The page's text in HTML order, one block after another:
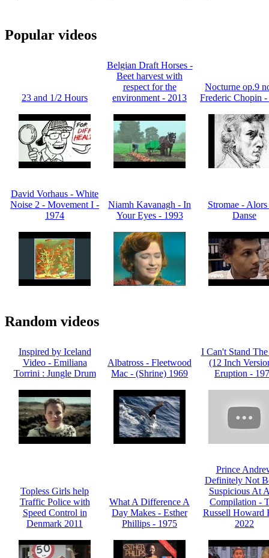
Popular videos
23 and 1/2 Hours
Belgian Draft Horses -
Beet harvest with
respect for the
environment - 2013
Nocturne op.9
Frederic Chopin
David Vorhaus - White
Noise 2 - Movement I -
1974
Niamh Kavanagh - In
Your Eyes - 1993
Stromae -
Danse
Random videos
Inspired by Iceland
Video - Emiliana
Torrini : Jungle Drum
Albatross - Fleetwood
Mac - (Shrine) 1969
I Can't Stand
(12 Inch
Eruption -
Topless Girls help
Traffic Police with
Speed Control in
Denmark 2011
What A Difference A
Day Makes - Esther
Phillips - 1975
Prince
Definitely Not
Suspicious At
Compilation -
Russell Howard
2022